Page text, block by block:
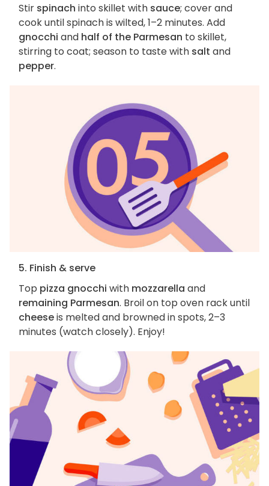
Stir spinach into skillet with sauce; cover and
cook until spinach is wilted, 1–2 minutes. Add
gnocchi and half of the Parmesan to skillet,
stirring to coat; season to taste with salt and
pepper.
5. Finish & serve
Top pizza gnocchi with mozzarella and
remaining Parmesan. Broil on top oven rack until
cheeseis melted and browned in spots, 2–3
minutes (watch closely). Enjoy!